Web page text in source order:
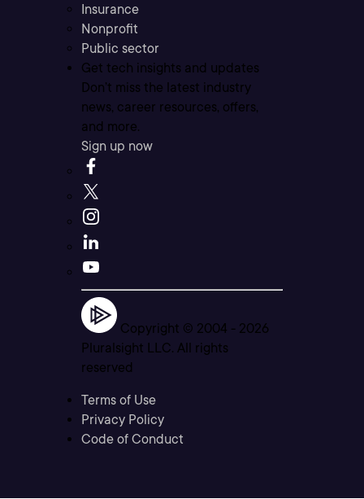
Insurance
Nonprofit
Public sector
Get tech insights and updates
Don’t miss the latest industry
news, career resources, offers,
and more.
Sign up now
Copyright © 2004 - 2026
Pluralsight LLC. All rights
reserved
Terms of Use
Privacy Policy
Code of Conduct